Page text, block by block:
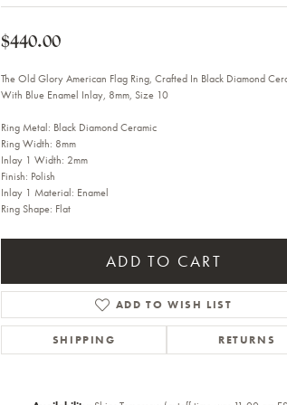
$440.00
The Old Glory American Flag Ring, Crafted In Black Diamond
With Blue Enamel Inlay, 8mm, Size 10
Ring Metal: Black Diamond Ceramic
Ring Width: 8mm
Inlay 1 Width: 2mm
Finish: Polish
Inlay 1 Material: Enamel
Ring Shape: Flat
ADD TO CART
ADD TO WISH LIST
SHIPPING RETURNS